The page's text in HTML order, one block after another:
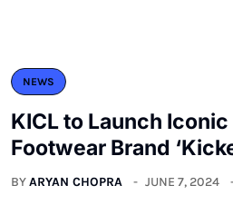
NEWS
KICL to Launch
Footwear Brand
BYARYAN CHOPRA JUNE 7, 2024